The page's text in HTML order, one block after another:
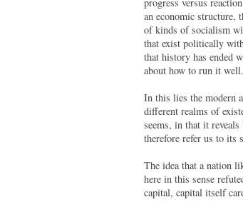
an economic structure,
of kinds of socialism
that exist politically
that history has ended
about how to run it
In this lies the modern
different realms of
seems, in that it
therefore refer us to its
The idea that a nation
here in this sense
capital, capital itself